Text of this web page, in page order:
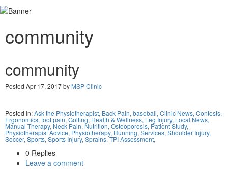
community
community
Posted Apr 17, 2017 by MSP Clinic
Posted In:Ask the Physiotherapist, Back Pain, baseball, Clinic News, Contests,
Ergonomics, foot pain, Golfing,Health & Wellness, Leg Injury, Local News,
Manual Therapy, Neck Pain, Nutrition, Osteoporosis, Patient Study,
Physiotherapist Advice, Physiotherapy, Running, Services, Shoulder Injury,
Soccer, Sports, Sports Injury, Sprains,TPI Assessment,
0 Replies
Leave a comment